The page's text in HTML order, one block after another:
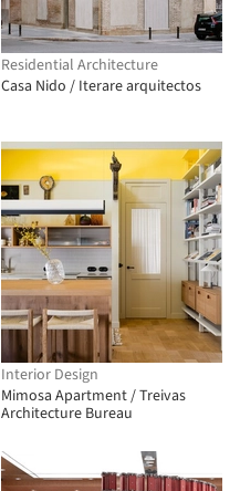
Residential Architecture
Casa Nido / Iterare arquitectos
Interior Design
Mimosa Apartment / Treivas
Architecture Bureau